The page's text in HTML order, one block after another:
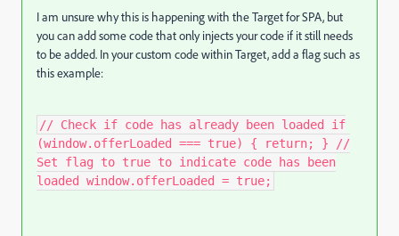
I am unsure why this is happening with the Target for SPA, but
you can add some code that only injects your code if it still needs
to be added. In your custom code within Target, add a flag such as
this example:
// Check if code has already been loaded if
(window.offerLoaded === true) { return; } //
Set flag to true to indicate code has been
loaded window.offerLoaded = true;